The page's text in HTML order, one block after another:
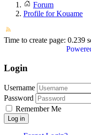
Forum
Profile for Kouame
Time to create page: 0.239
Login
Username
Password
Remember Me
Log in